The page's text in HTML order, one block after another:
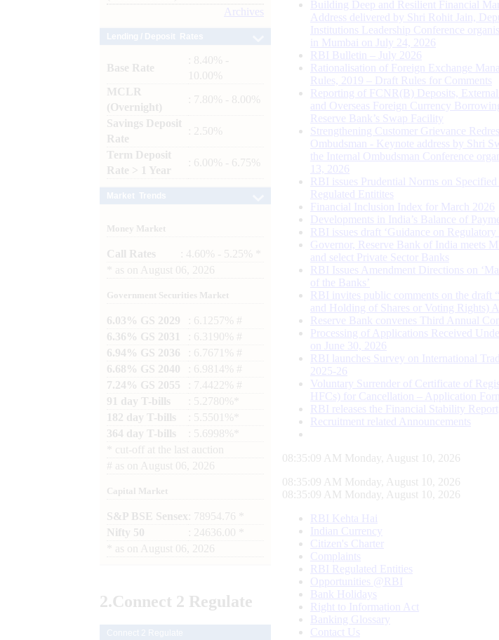
Archives
Base Rate
: 8.40% -
10.00%
MCLR
(Overnight)
: 7.80% - 8.00%
Savings Deposit
Rate
: 2.50%
Term Deposit
Rate > 1 Year
: 6.00% - 6.75%
Money Market
Call Rates
: 4.60% - 5.25% *
as on August 06, 2026
Government Securities Market
6.03% GS 2029
: 6.1257% #
6.36% GS 2031
: 6.3190% #
6.94% GS 2036
: 6.7671% #
6.68% GS 2040
: 6.9814% #
7.24% GS 2055
: 7.4422% #
91 day T-bills
: 5.2780%*
182 day T-bills
: 5.5501%*
364 day T-bills
: 5.6998%*
cut-off at the last auction
# as on August 06, 2026
Capital Market
S&P BSE Sensex : 78954.76 *
Nifty 50
: 24636.00 *
as on August 06, 2026
2.Connect 2 Regulate
Building Deep and Resilient Financial
Address delivered by Shri Rohit Jain,
Institutions Leadership Conference
in Mumbai on July 24, 2026
RBI Bulletin – July 2026
Rationalisation of Foreign Exchange
Rules, 2019 – Draft Rules for Comments
Reporting of FCNR(B) Deposits,
and Overseas Foreign Currency
Reserve Bank’s Swap Facility
Strengthening Customer Grievance
Ombudsman - Keynote address by Shri
the Internal Ombudsman Conference
13, 2026
RBI issues Prudential Norms on
Regulated Entitites
Financial Inclusion Index for March 2026
Developments in India’s Balance of
RBI issues draft ‘Guidance on
Governor, Reserve Bank of India meets
and select Private Sector Banks
RBI Issues Amendment Directions on
of the Banks’
RBI invites public comments on the draft
and Holding of Shares or Voting Rights)
Reserve Bank convenes Third Annual
Processing of Applications Received
on June 30, 2026
RBI launches Survey on International
2025-26
Voluntary Surrender of Certificate of
HFCs) for Cancellation – Application
RBI releases the Financial Stability
Recruitment related Announcements
08:35:10 AM Monday, August 10, 2026
08:35:10 AM Monday, August 10, 2026
08:35:10 AM Monday, August 10, 2026
RBI Kehta Hai
Indian Currency
Citizen's Charter
Complaints
RBI Regulated Entities
Opportunities @RBI
Bank Holidays
Right to Information Act
Banking Glossary
Contact Us